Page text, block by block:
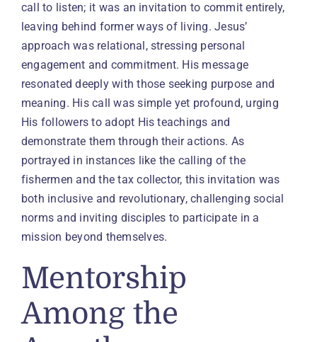
call to listen; it was an invitation to commit entirely,
leaving behind former ways of living. Jesus’
approach was relational, stressing personal
engagement and commitment. His message
resonated deeply with those seeking purpose and
meaning. His call was simple yet profound, urging
His followers to adopt His teachings and
demonstrate them through their actions. As
portrayed in instances like the calling of the
fishermen and the tax collector, this invitation was
both inclusive and revolutionary, challenging social
norms and inviting disciples to participate in a
mission beyond themselves.
Mentorship
Among the